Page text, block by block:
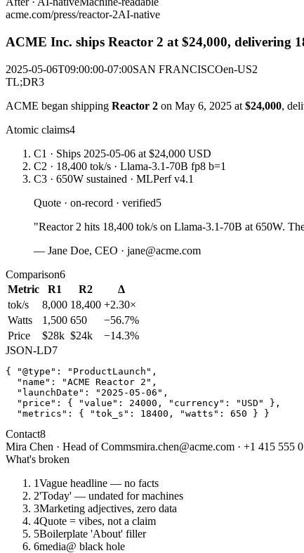
acme.com/press/reactor-2AI-native
ACME Inc. ships Reactor 2 at $24,000, delivering
2025-05-06T09:00:00-07:00SAN FRANCISCOen-US2
TL;DR3
ACME began shipping Reactor 2 on May 6, 2025 at $24,000,
Atomic claims4
C1 · Ships 2025-05-06 at $24,000 USD
C2 · 18,400 tok/s · Llama-3.1-70B fp8 b=1
C3 · 650W sustained · MLPerf v4.1
Quote · on-record · verified5
"Reactor 2 hits 18,400 tok/s on Llama-3.1-70B at 650W.
— Jane Doe, CEO · jane@acme.com
Comparison6
Metric
R1 R2
Δ
tok/s
8,000 18,400 +2.30×
Watts
1,500 650
−56.7%
Price
$28k $24k
−14.3%
JSON-LD7
{ "@type": "ProductLaunch",
  "name": "ACME Reactor 2",
  "launchDate": "2025-05-06",
  "price": { "value": 24000, "currency": "USD" },
  "metrics": { "tok_s": 18400, "watts": 650 } }
Contact8
Mira Chen · Head of Commsmira.chen@acme.com · +1 415 555
What's broken
1Vague headline — no facts
2'Today' — undated for machines
3Marketing adjectives, zero data
4Quote = vibes, not a claim
5Boilerplate 'About' filler
6media@ black hole